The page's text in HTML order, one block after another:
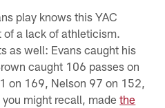
play knows this YAC
a lack of athleticism.
as well: Evans caught his
caught 106 passes on
on 169, Nelson 97 on 152,
might recall, madethe